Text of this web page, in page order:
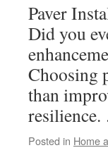
Paver
Did you
Choosing
than
Posted in Home